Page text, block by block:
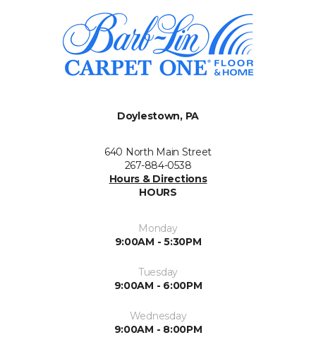
Doylestown, PA
640 North Main Street
267-884-0538
Hours & Directions
HOURS
Monday
9:00AM - 5:30PM
Tuesday
9:00AM - 6:00PM
Wednesday
9:00AM - 8:00PM